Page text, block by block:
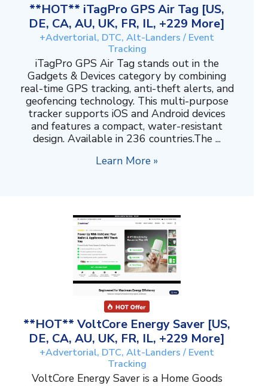
**HOT** iTagPro GPS Air Tag [US,
DE, CA, AU, UK, FR, IL, +229 More]
+Advertorial, DTC, Alt-Landers / Event
Tracking
iTagPro GPS Air Tag stands out in the
Gadgets & Devices category by combining
real-time GPS tracking, anti-theft alerts, and
geofencing technology. This multi-purpose
tracker supports iOS and Android devices
and features a compact, water-resistant
design. Available in 236 countries.The ...
Learn More »
**HOT** VoltCore Energy Saver [US,
DE, CA, AU, UK, FR, IL, +229 More]
+Advertorial, DTC, Alt-Landers / Event
Tracking
VoltCore Energy Saver is a Home Goods